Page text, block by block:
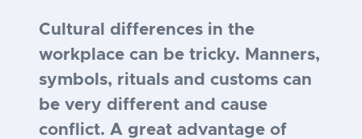
Cultural differences in the
workplace can be tricky. Manners,
symbols, rituals and customs can
be very different and cause
conflict. A great advantage of